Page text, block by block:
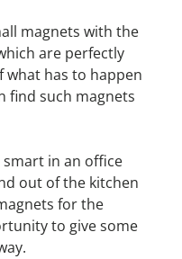
magnets with the
are perfectly
what has to happen
find such magnets
smart in an office
out of the kitchen
for the
to give some